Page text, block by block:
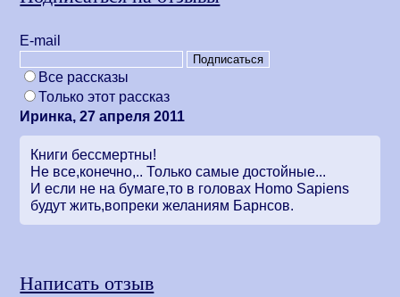
Е-mail
Все рассказы
Только этот рассказ
Иринка, 27 апреля 2011
Книги бессмертны!
Не все,конечно,.. Только самые достойные...
И если не на бумаге,то в головах Homo Sapiens
будут жить,вопреки желаниям Барнсов.
Написать отзыв